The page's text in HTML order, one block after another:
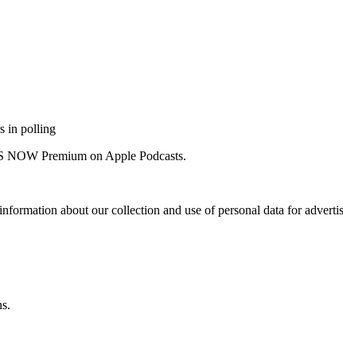
in polling
NOW Premium on Apple Podcasts.
about our collection and use of personal data for